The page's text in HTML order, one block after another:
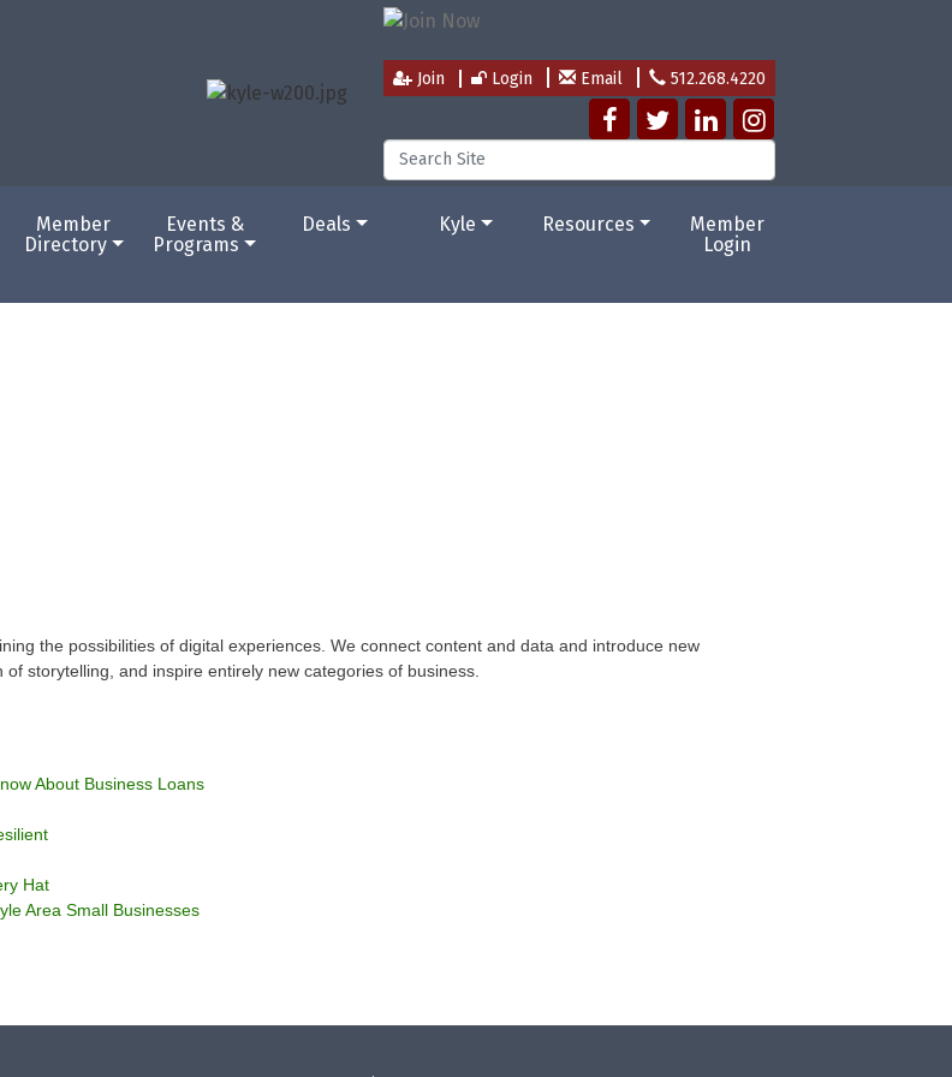
Join Login Email 512.268.4220
Member
Directory
Events &
Programs
Deals Kyle Resources
Member
Login
the possibilities of digital experiences. We connect content and data and introduce new
storytelling, and inspire entirely new categories of business.
About Business Loans
Hat
Area Small Businesses